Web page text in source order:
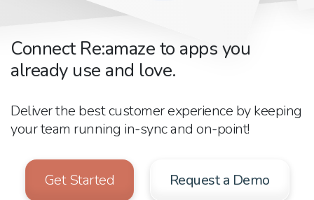
Connect Re:amaze to apps you
already use and love.
Deliver the best customer experience by keeping
your team running in-sync and on-point!
Get Started Request a Demo